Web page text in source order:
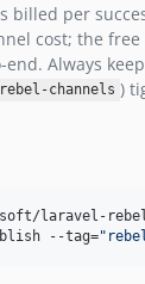
billed per
cost; the
Always
channels )
laravel-
--tag="